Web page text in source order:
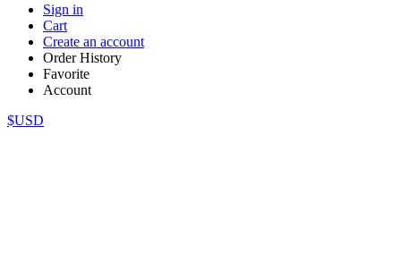
Sign in
Cart
Create an account
Order History
Favorite
Account
$USD